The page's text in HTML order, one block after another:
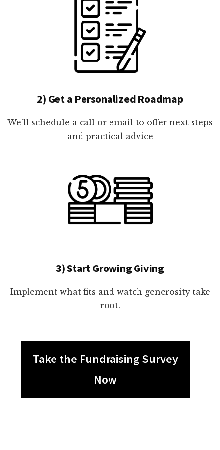
2) Get a Personalized Roadmap
We'll schedule a call or email to offer next steps
and practical advice
3) Start Growing Giving
Implement what fits and watch generosity take
root.
Take the Fundraising Survey
Now